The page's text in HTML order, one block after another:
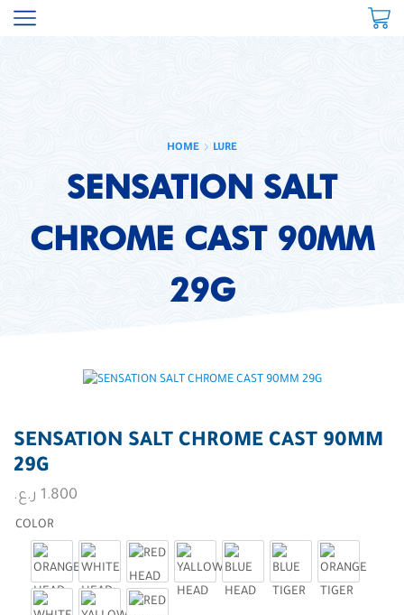
HOME LURE
SENSATION SALT
CHROME CAST 90MM
29G
SENSATION SALT CHROME CAST 90MM
29G
1.800 ر.ع.
COLOR
ORANGE HEADWHITE HEADRED HEADYALLOW HEAD
BLUE HEADBLUE TIGERORANGE